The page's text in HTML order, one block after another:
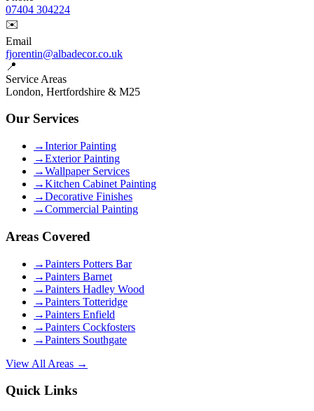
07404 304224
✉️
Email
fjorentin@albadecor.co.uk
📍
Service Areas
London, Hertfordshire & M25
Our Services
→Interior Painting
→Exterior Painting
→Wallpaper Services
→Kitchen Cabinet Painting
→Decorative Finishes
→Commercial Painting
Areas Covered
→Painters Potters Bar
→Painters Barnet
→Painters Hadley Wood
→Painters Totteridge
→Painters Enfield
→Painters Cockfosters
→Painters Southgate
View All Areas →
Quick Links